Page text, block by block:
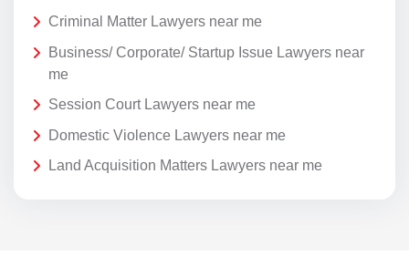
Criminal Matter Lawyers near me
Business/ Corporate/ Startup Issue Lawyers near
me
Session Court Lawyers near me
Domestic Violence Lawyers near me
Land Acquisition Matters Lawyers near me